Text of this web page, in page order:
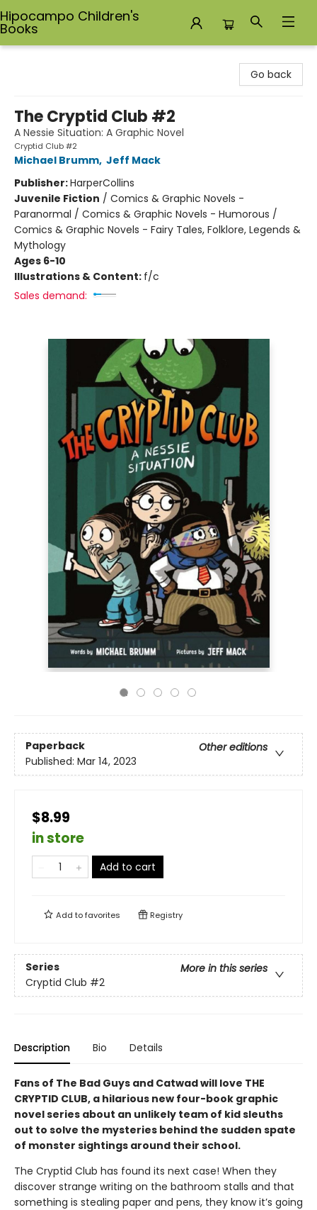
Hipocampo Children's
Books
Go back
The Cryptid Club #2
A Nessie Situation: A Graphic Novel
Cryptid Club #2
Michael Brumm, Jeff Mack
Publisher:HarperCollins
Juvenile Fiction / Comics & Graphic Novels -
Paranormal / Comics & Graphic Novels - Humorous /
Comics & Graphic Novels - Fairy Tales, Folklore, Legends &
Mythology
Ages 6-10
Illustrations & Content: f/c
Sales demand:
Paperback
Other editions
Published: Mar 14, 2023
$8.99
in store
Add to cart
Add tofavorites Registry
Series
More in this series
Cryptid Club #2
Description Bio Details
Fans of The Bad Guys and Catwad will love THE
CRYPTID CLUB, a hilarious new four-book graphic
novel series about an unlikely team of kid sleuths
out to solve the mysteries behind the sudden spate
of monster sightings around their school.
The Cryptid Club has found its next case! When they
discover strange writing on the bathroom stalls and that
something is stealing paper and pens, they know it’s going